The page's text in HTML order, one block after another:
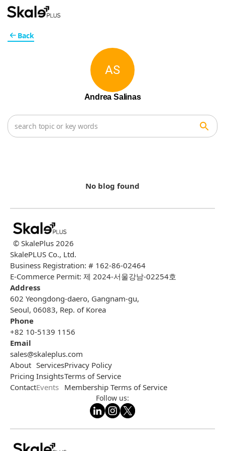
No blog found
Back
AS
Andrea Salinas
© SkalePlus 2026
SkalePLUS Co., Ltd.
Business Registration: # 162-86-02464
E-Commerce Permit: 제 2024-서울강남-02254호
Address
602 Yeongdong-daero, Gangnam-gu,
Seoul, 06083, Rep. of Korea
Phone
+82 10-5139 1156
Email
sales@skaleplus.com
About
Pricing
Contact
Services
Insights
Events
Privacy Policy
Terms of Service
Membership Terms of Service
Follow us: